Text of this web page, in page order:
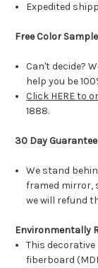
Expedited
Free Color
Can't decide?
help you be
Click HERE to
1888.
30 Day Guarantee
We stand
framed mirror,
we will refund
Environmentally
This
fiberboard